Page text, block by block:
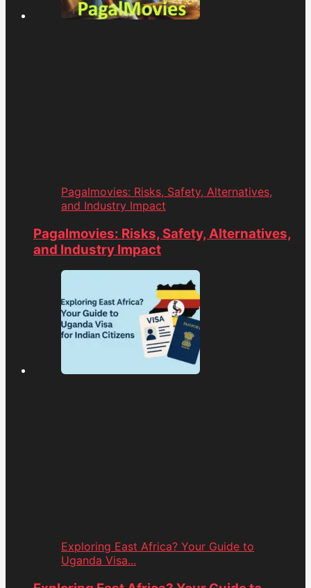
Pagalmovies: Risks, Safety, Alternatives,
and Industry Impact
Pagalmovies: Risks, Safety, Alternatives,
and Industry Impact
Exploring East Africa? Your Guide to
Uganda Visa...